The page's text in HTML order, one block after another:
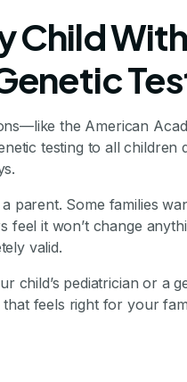
Child With
the American
testing to all children
parent. Some families
feel it won’t change
valid.
child’s pediatrician or a
feels right for your